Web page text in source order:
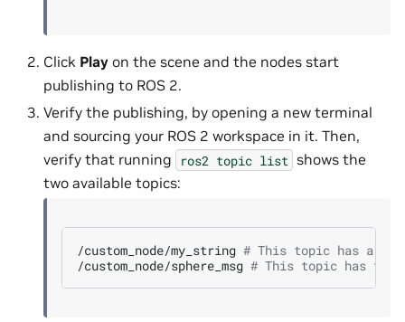
Click Play on the scene and the nodes start
publishing to ROS 2.
Verify the publishing, by opening a new terminal
and sourcing your ROS 2 workspace in it. Then,
verify that running
ros2 topic list shows the
two available topics:
/custom_node/my_string # This topic has a
/custom_node/sphere_msg # This topic has the